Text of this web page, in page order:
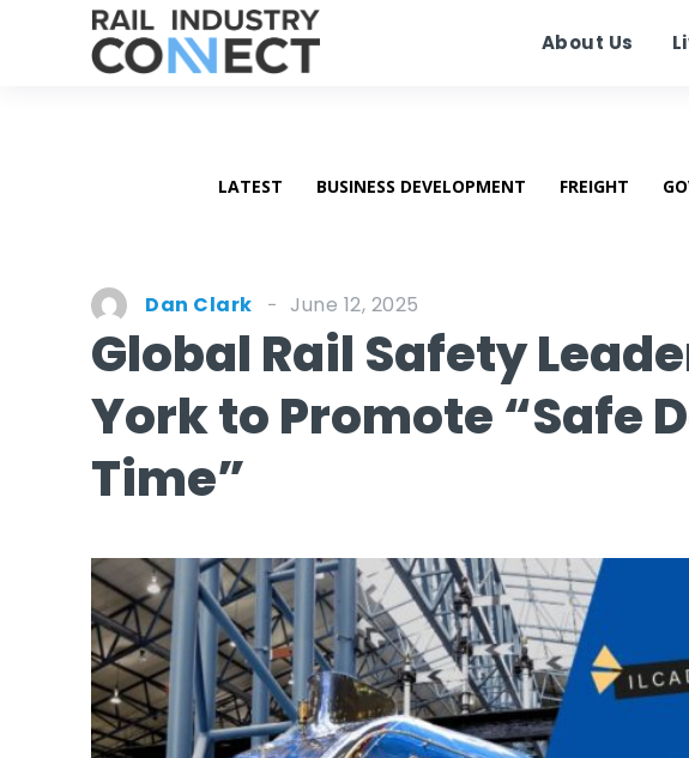
About Us
LATEST BUSINESS DEVELOPMENT FREIGHT
Dan Clark June 12, 2025
Global Rail Safety
York to Promote “Safe
Time”